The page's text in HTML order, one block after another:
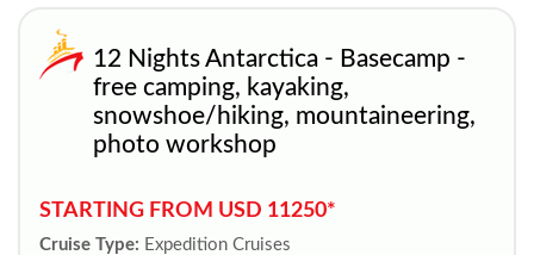
12 Nights Antarctica - Basecamp -
free camping, kayaking,
snowshoe/hiking, mountaineering,
photo workshop
STARTING FROM USD 11250*
Cruise Type: Expedition Cruises